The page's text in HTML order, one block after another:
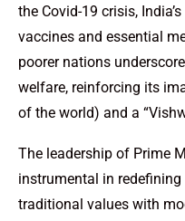
the Covid-19 crisis,
vaccines and essential
poorer nations
welfare, reinforcing its
of the world) and a
The leadership of Prime
instrumental in redefining
traditional values with